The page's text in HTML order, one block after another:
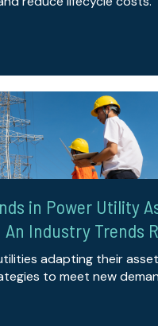
in Power Utility
An Industry Trends
adapting their asset
to meet new